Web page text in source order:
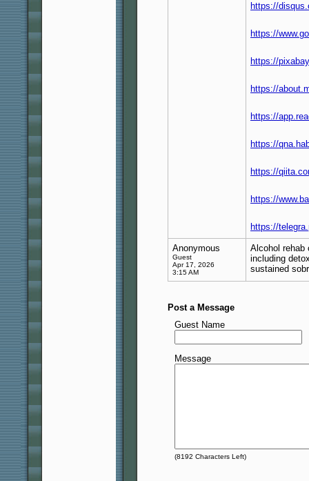
https://
https://
https://
https://
https://
https://
https://
https://
https://
Anonymous
Guest
Apr 17, 2026
3:15 AM
Alcohol rehab
including
sustained
Post a Message
Guest Name
Message
(8192 Characters Left)